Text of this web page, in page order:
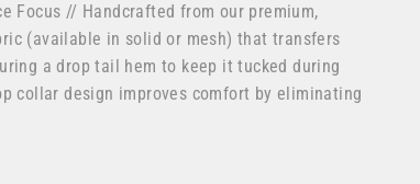
Focus // Handcrafted from our premium,
(available in solid or mesh) that transfers
a drop tail hem to keep it tucked during
collar design improves comfort by eliminating